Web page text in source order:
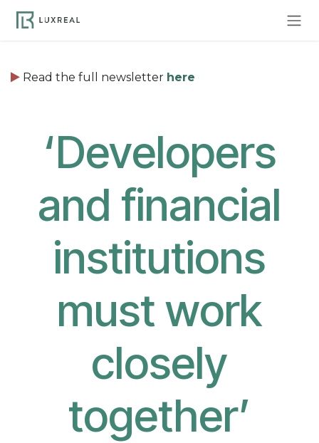
Read the full newsletter here
‘Developers
and financial
institutions
must work
closely
together’